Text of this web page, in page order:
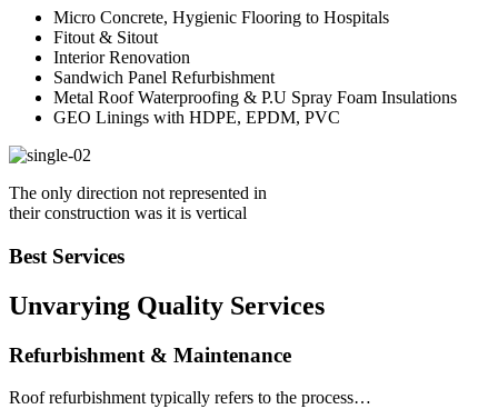
Micro Concrete, Hygienic Flooring to Hospitals
Fitout & Sitout
Interior Renovation
Sandwich Panel Refurbishment
Metal Roof Waterproofing & P.U Spray Foam Insulations
GEO Linings with HDPE, EPDM, PVC
The only direction not represented in
their construction was it is vertical
Best Services
Unvarying Quality Services
Refurbishment & Maintenance
Roof refurbishment typically refers to the process…